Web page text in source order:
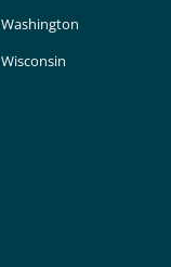
Washington
Wisconsin